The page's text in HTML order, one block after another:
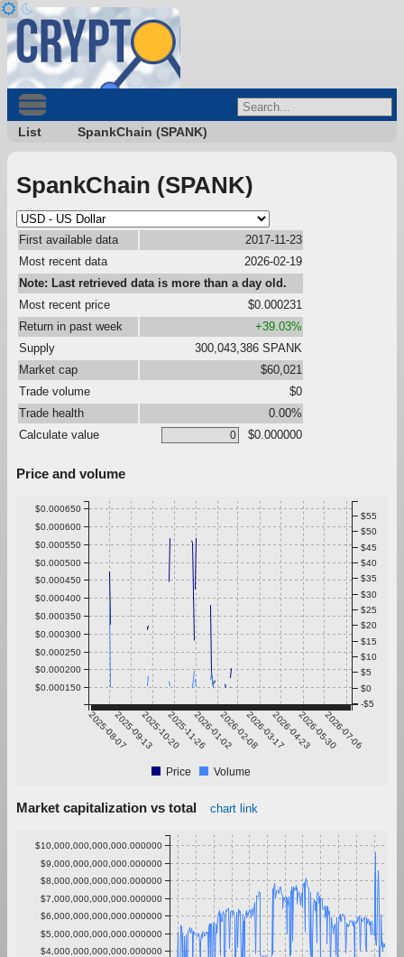
List SpankChain (SPANK)
SpankChain (SPANK)
First available data
2017-11-23
Most recent data
2026-02-19
Note: Last retrieved data is more than a day old.
Most recent price
$0.000231
Return in past week
+39.03%
Supply
300,043,386 SPANK
Market cap
$60,021
Trade volume
$0
Trade health
0.00%
Calculate value
$0.000000
Price and volume
2025-08-072025-09-132025-10-202025-11-262026-01-022026-02-082026-03-172026-04-232026-05-302026-07-06
$0.000150
$0.000200
$0.000250
$0.000300
$0.000350
$0.000400
$0.000450
$0.000500
$0.000550
$0.000600
$0.000650
-$5
$0
$5
$10
$15
$20
$25
$30
$35
$40
$45
$50
$55
Price Volume
Market capitalization vs total chart link
$4,000,000,000,000.000000
$5,000,000,000,000.000000
$6,000,000,000,000.000000
$7,000,000,000,000.000000
$8,000,000,000,000.000000
$9,000,000,000,000.000000
$10,000,000,000,000.000000